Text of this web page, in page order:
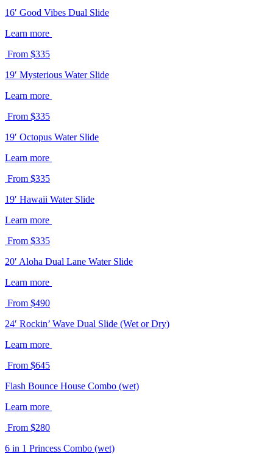
16′ Good Vibes Dual Slide
Learn more
From $335
19′ Mysterious Water Slide
Learn more
From $335
19′ Octopus Water Slide
Learn more
From $335
19′ Hawaii Water Slide
Learn more
From $335
20′ Aloha Dual Lane Water Slide
Learn more
From $490
24′ Rockin’ Wave Dual Slide (Wet or Dry)
Learn more
From $645
Flash Bounce House Combo (wet)
Learn more
From $280
6 in 1 Princess Combo (wet)